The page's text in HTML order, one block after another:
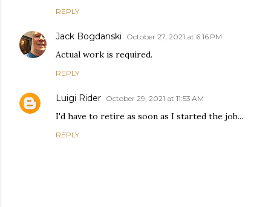
REPLY
Jack Bogdanski October 27, 2021 at 6:16 PM
Actual work is required.
REPLY
Luigi Rider October 29, 2021 at 11:53 AM
I'd have to retire as soon as I started the job...
REPLY